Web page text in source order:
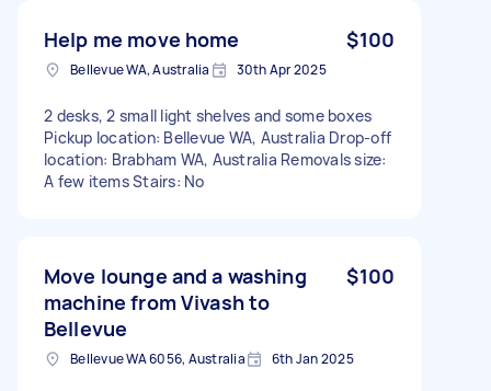
Help me move home $100
Bellevue WA, Australia 30th Apr 2025
2 desks, 2 small light shelves and some boxes
Pickup location: Bellevue WA, Australia Drop-off
location: Brabham WA, Australia Removals size:
A few items Stairs: No
Move lounge and a washing
machine from Vivash to
Bellevue
$100
Bellevue WA 6056, Australia 6th Jan 2025